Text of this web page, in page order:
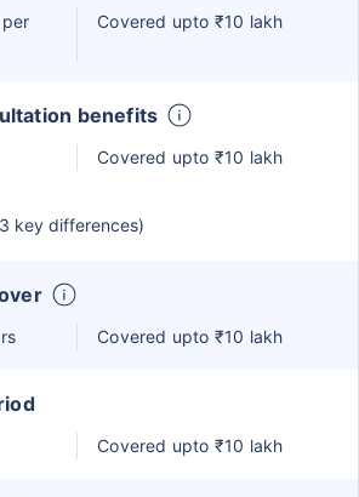
Covered upto ₹10 lakh
benefits
Covered upto ₹10 lakh
key differences)
Covered upto ₹10 lakh
Covered upto ₹10 lakh